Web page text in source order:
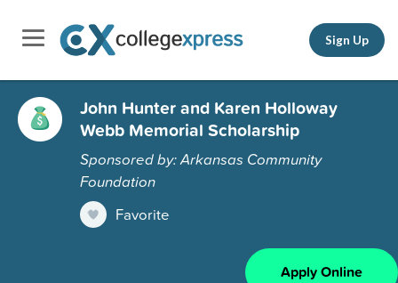
Sign Up
John Hunter and Karen Holloway
Webb Memorial Scholarship
Sponsored by: Arkansas Community
Foundation
Favorite
Apply Online